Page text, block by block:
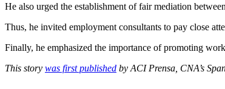
He also urged the establishment of fair mediation
Thus, he invited employment consultants to pay close
Finally, he emphasized the importance of promoting
This story was first published by ACI Prensa, CNA’s